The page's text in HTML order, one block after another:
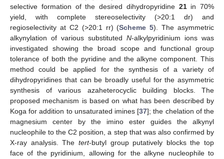
selective formation of the desired dihydropyridine 21in 70%
yield, with complete stereoselectivity (>20:1 dr) and
regioselectivity at C2 (>20:1 rr) (Scheme 5). The asymmetric
alkynylation of various substituted N-alkylpyridinium ions was
investigated showing the broad scope and functional group
tolerance of both the pyridine and the alkyne component. This
method could be applied for the synthesis of a variety of
dihydropyridines that can be broadly useful for the asymmetric
synthesis of various azaheterocyclic building blocks. The
proposed mechanism is based on what has been described by
Koga for addition to unsaturated imines [37]; the chelation of the
magnesium center by the imino ester guides the alkynyl
nucleophile to the C2 position, a step that was also confirmed by
X-ray analysis. The tert-butyl group putatively blocks the top
face of the pyridinium, allowing for the alkyne nucleophile to